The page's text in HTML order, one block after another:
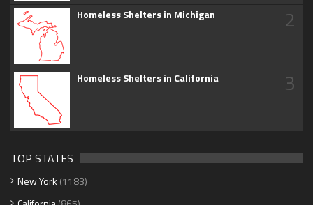
Homeless Shelters in Michigan 2
Homeless Shelters in California 3
TOP STATES
New York (1183)